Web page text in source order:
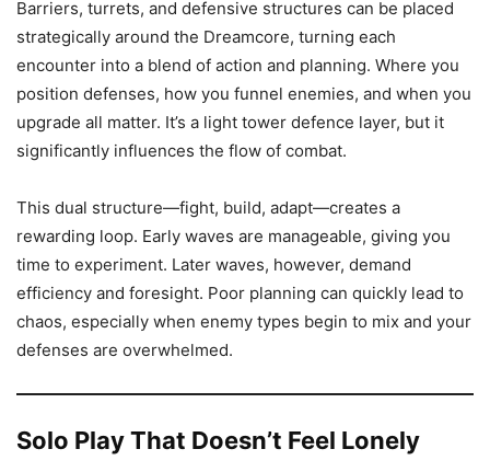
Barriers, turrets, and defensive structures can be placed
strategically around the Dreamcore, turning each
encounter into a blend of action and planning. Where you
position defenses, how you funnel enemies, and when you
upgrade all matter. It’s a light tower defence layer, but it
significantly influences the flow of combat.
This dual structure—fight, build, adapt—creates a
rewarding loop. Early waves are manageable, giving you
time to experiment. Later waves, however, demand
efficiency and foresight. Poor planning can quickly lead to
chaos, especially when enemy types begin to mix and your
defenses are overwhelmed.
Solo Play That Doesn’t Feel Lonely